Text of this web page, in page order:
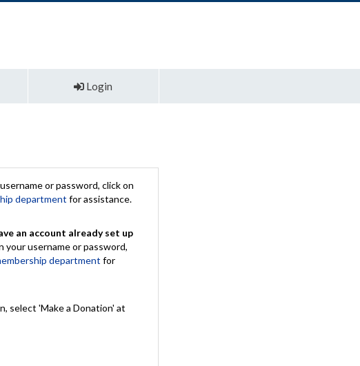
Login
or password, click on
department for assistance.
an account already set up
your username or password,
department for
select 'Make a Donation' at